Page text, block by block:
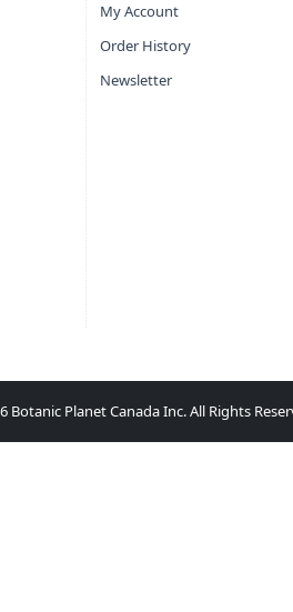
My Account
Order History
Newsletter
Botanic Planet Canada Inc. All Rights